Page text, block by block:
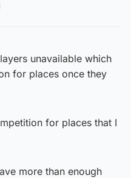
unavailable which
for places once they
for places that I
more than enough